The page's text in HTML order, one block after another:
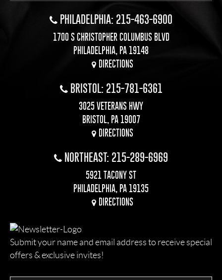
PHILADELPHIA: 215-463-6900
1700 S CHRISTOPHER COLUMBUS BLVD
PHILADELPHIA, PA 19148
DIRECTIONS
BRISTOL: 215-781-6361
3025 VETERANS HWY
BRISTOL, PA 19007
DIRECTIONS
NORTHEAST: 215-289-6969
5921 TACONY ST
PHILADELPHIA, PA 19135
DIRECTIONS
Submit your name and email address to receive special
offers & exclusive invites!